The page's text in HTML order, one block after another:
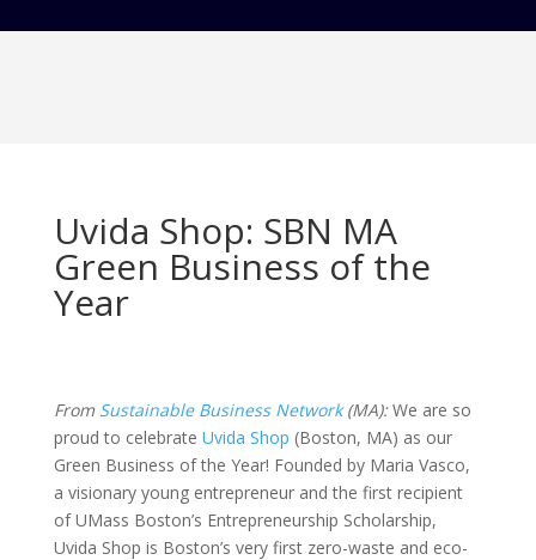
Uvida Shop: SBN MA
Green Business of the
Year
From Sustainable Business Network(MA):We are so
proud to celebrate Uvida Shop (Boston, MA) as our
Green Business of the Year! Founded by Maria Vasco,
a visionary young entrepreneur and the first recipient
of UMass Boston’s Entrepreneurship Scholarship,
Uvida Shop is Boston’s very first zero-waste and eco-